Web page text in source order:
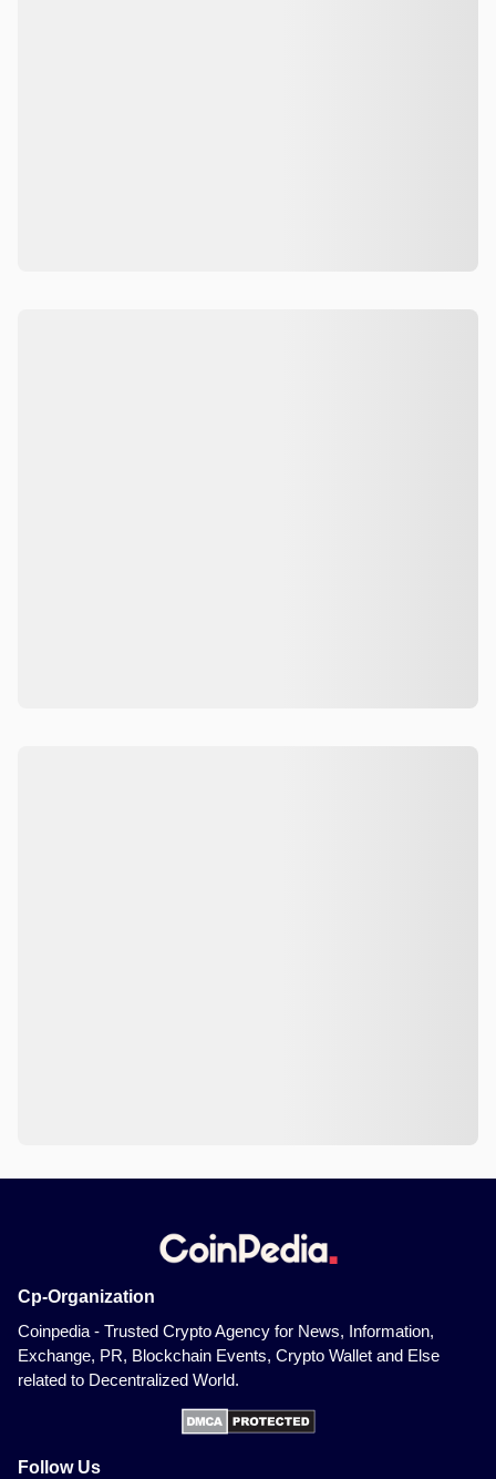
Cp-Organization
Coinpedia - Trusted Crypto Agency for News, Information,
Exchange, PR, Blockchain Events, Crypto Wallet and Else
related to Decentralized World.
Follow Us